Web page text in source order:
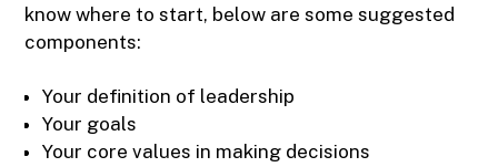
know where to start, below are some suggested
components:
Your definition of leadership
Your goals
Your core values in making decisions